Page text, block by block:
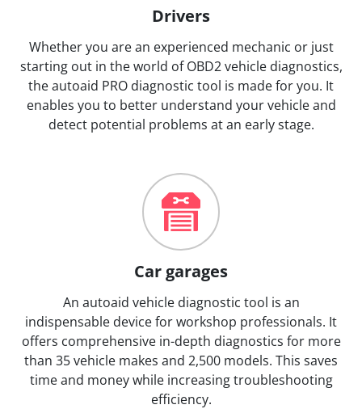
Drivers
Whether you are an experienced mechanic or just
starting out in the world of OBD2 vehicle diagnostics,
the autoaid PRO diagnostic tool is made for you. It
enables you to better understand your vehicle and
detect potential problems at an early stage.
Car garages
An autoaid vehicle diagnostic tool is an
indispensable device for workshop professionals. It
offers comprehensive in-depth diagnostics for more
than 35 vehicle makes and 2,500 models. This saves
time and money while increasing troubleshooting
efficiency.